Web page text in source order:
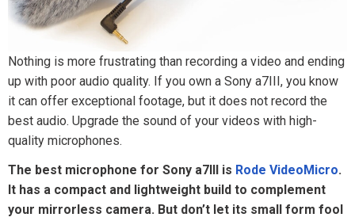
Nothing is more frustrating than recording a video and ending
up with poor audio quality. If you own a Sony a7III, you know
it can offer exceptional footage, but it does not record the
best audio. Upgrade the sound of your videos with high-
quality microphones.
The best microphone for Sony a7III is Rode VideoMicro.
It has a compact and lightweight build to complement
your mirrorless camera. But don’t let its small form fool